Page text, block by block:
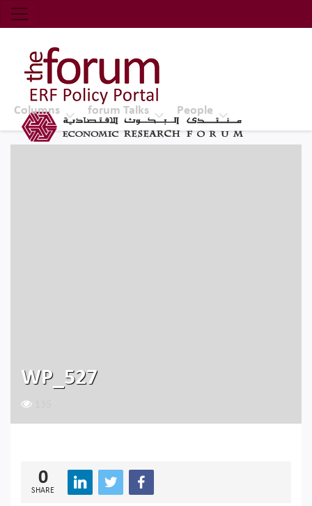
Economic Research Forum (ERF)
Top Nav
The Forum ERF
Columns forum Talks People
WP_527
0
SHARE